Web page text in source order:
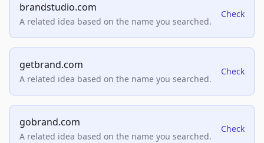
brandstudio.com
A related idea based on the name you searched.
Check
getbrand.com
A related idea based on the name you searched.
Check
gobrand.com
A related idea based on the name you searched.
Check